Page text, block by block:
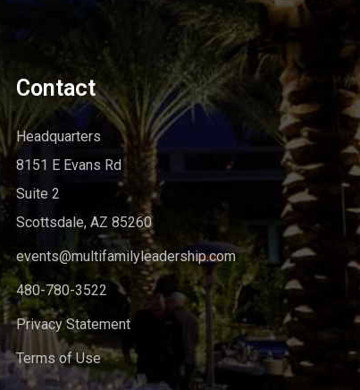
Contact
Headquarters
8151 E Evans Rd
Suite 2
Scottsdale, AZ 85260
events@multifamilyleadership.com
480-780-3522
Privacy Statement
Terms of Use